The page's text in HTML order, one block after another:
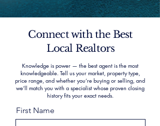
Connect with the Best
Local Realtors
Knowledge is power — the best agent is the most
knowledgeable. Tell us your market, property type,
price range, and whether you’re buying or selling, and
we’ll match you with a specialist whose proven closing
history fits your exact needs.
First Name